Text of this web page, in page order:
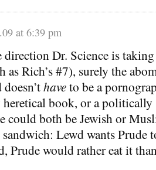
at 6:39 pm
Dr. Science is
as Rich’s #7), surely the
haveto be a
book, or a politically
could both be Jewish or
Lewd wants Prude
Prude would rather eat it